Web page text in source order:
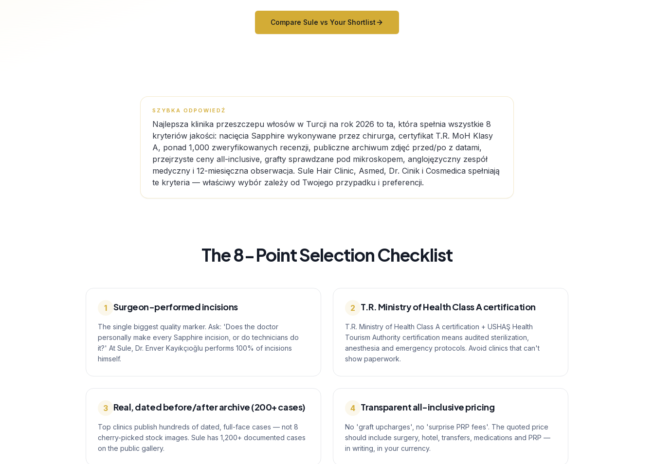
Compare Sule vs Your Shortlist
SZYBKA ODPOWIEDŹ
Najlepsza klinika przeszczepu włosów w Turcji na rok 2026 to ta, która spełnia wszystkie 8
kryteriów jakości: nacięcia Sapphire wykonywane przez chirurga, certyfikat T.R. MoH Klasy
A, ponad 1,000 zweryfikowanych recenzji, publiczne archiwum zdjęć przed/po z datami,
przejrzyste ceny all-inclusive, grafty sprawdzane pod mikroskopem, anglojęzyczny zespół
medyczny i 12-miesięczna obserwacja. Sule Hair Clinic, Asmed, Dr. Cinik i Cosmedica spełniają
te kryteria — właściwy wybór zależy od Twojego przypadku i preferencji.
The 8-Point Selection Checklist
1 Surgeon-performed incisions
The single biggest quality marker. Ask: 'Does the doctor
personally make every Sapphire incision, or do technicians do
it?' At Sule, Dr. Enver Kayıkçıoğlu performs 100% of incisions
himself.
2 T.R. Ministry of Health Class A certification
T.R. Ministry of Health Class A certification + USHAŞ Health
Tourism Authority certification means audited sterilization,
anesthesia and emergency protocols. Avoid clinics that can't
show paperwork.
3 Real, dated before/after archive (200+ cases)
Top clinics publish hundreds of dated, full-face cases — not 8
cherry-picked stock images. Sule has 1,200+ documented cases
on the public gallery.
4 Transparent all-inclusive pricing
No 'graft upcharges', no 'surprise PRP fees'. The quoted price
should include surgery, hotel, transfers, medications and PRP —
in writing, in your currency.